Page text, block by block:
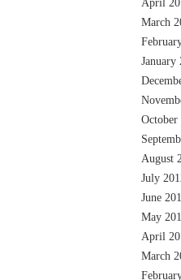
April
March
January
October
August
July
June
May
April
March